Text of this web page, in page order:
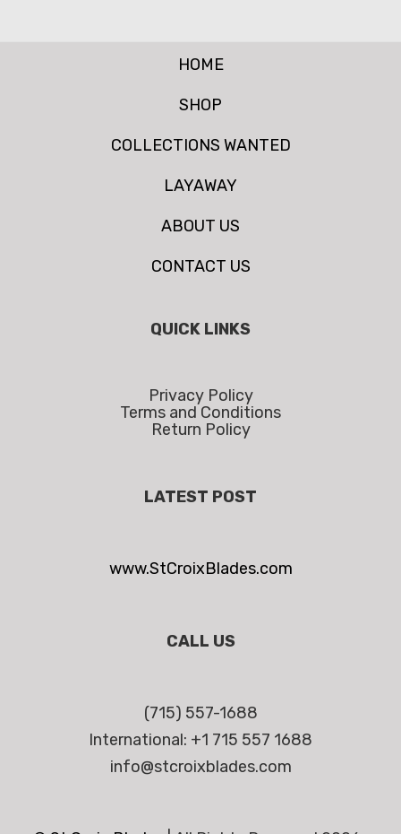
HOME
SHOP
COLLECTIONS WANTED
LAYAWAY
ABOUT US
CONTACT US
QUICK LINKS
Privacy Policy
Terms and Conditions
Return Policy
LATEST POST
www.StCroixBlades.com
CALL US
(715) 557-1688
International: +1 715 557 1688
info@stcroixblades.com